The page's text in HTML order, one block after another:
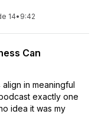
14• 9:42
Can
in meaningful
exactly one
idea it was my